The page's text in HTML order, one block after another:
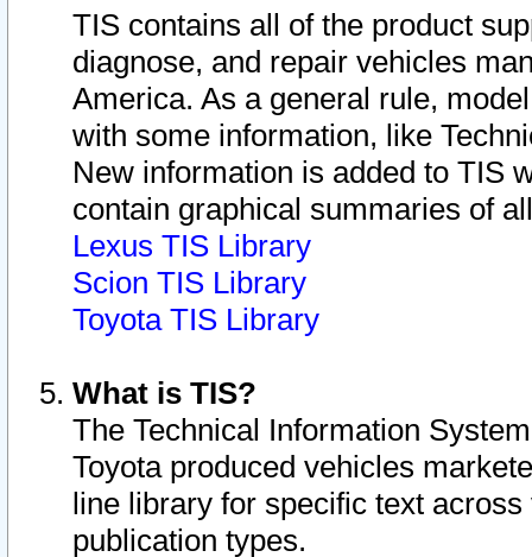
TIS contains all of the product
diagnose, and repair vehicles
America. As a general rule,
with some information, like
New information is added to TIS
contain graphical summaries of
Lexus TIS Library
Scion TIS Library
Toyota TIS Library
What is TIS?
The Technical Information
Toyota produced vehicles
line library for specific text
publication types.